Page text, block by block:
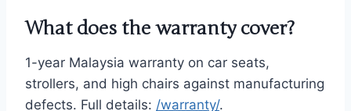
What does the warranty cover?
1-year Malaysia warranty on car seats,
strollers, and high chairs against manufacturing
defects. Full details: /warranty/.